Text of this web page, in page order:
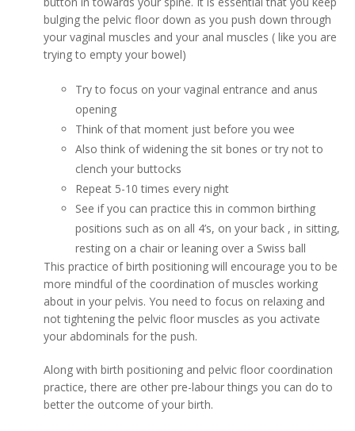
bulging the pelvic floor down as you push down through
your vaginal muscles and your anal muscles ( like you are
trying to empty your bowel)
Try to focus on your vaginal entrance and anus
opening
Think of that moment just before you wee
Also think of widening the sit bones or try not to
clench your buttocks
Repeat 5-10 times every night
See if you can practice this in common birthing
positions such as on all 4’s, on your back , in sitting,
resting on a chair or leaning over a Swiss ball
This practice of birth positioning will encourage you to be
more mindful of the coordination of muscles working
about in your pelvis. You need to focus on relaxing and
not tightening the pelvic floor muscles as you activate
your abdominals for the push.
Along with birth positioning and pelvic floor coordination
practice, there are other pre-labour things you can do to
better the outcome of your birth.